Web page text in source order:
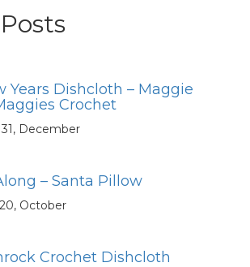
Years Dishcloth – Maggie
Crochet
31, December
– Santa Pillow
20, October
Crochet Dishcloth